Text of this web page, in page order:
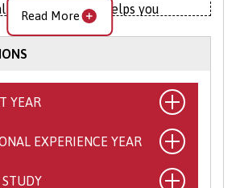
foundation year helps you
for degree-level study, giving
at this higher level.
skills and be introduced to
wider arts and humanities. On
to Year 1 of the BMus (Hons)
Read More
YEAR
Placement Year?
opportunity allows you to
EXPERIENCE YEAR
International